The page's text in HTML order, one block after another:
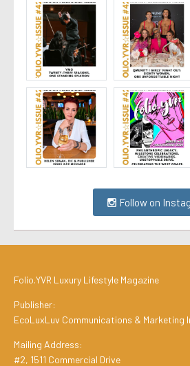
Follow on
Folio.YVR Luxury Lifestyle Magazine
Publisher:
EcoLuxLuv Communications & Marketing
Mailing Address:
#2, 1511 Commercial Drive